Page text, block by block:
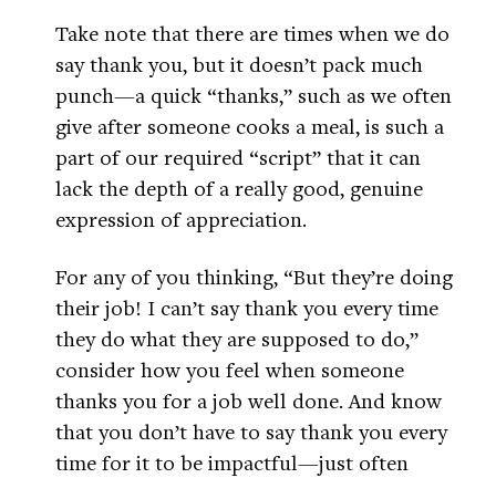
Take note that there are times when we do
say thank you, but it doesn’t pack much
punch—a quick “thanks,” such as we often
give after someone cooks a meal, is such a
part of our required “script” that it can
lack the depth of a really good, genuine
expression of appreciation.
For any of you thinking, “But they’re doing
their job! I can’t say thank you every time
they do what they are supposed to do,”
consider how you feel when someone
thanks you for a job well done. And know
that you don’t have to say thank you every
time for it to be impactful—just often